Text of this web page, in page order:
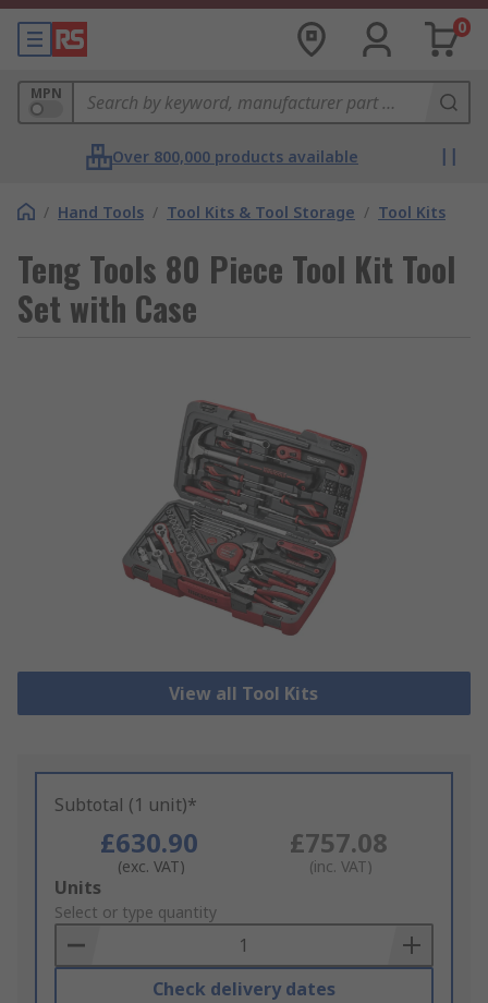
0
MPN
Over 800,000 products available
/ Hand Tools / Tool Kits & Tool Storage / Tool Kits
Teng Tools 80 Piece Tool Kit Tool
Set with Case
View all Tool Kits
Subtotal (1 unit)*
£630.90
(exc. VAT)
£757.08
(inc. VAT)
Add
to
Basket
Units
Select or type quantity
Check delivery dates